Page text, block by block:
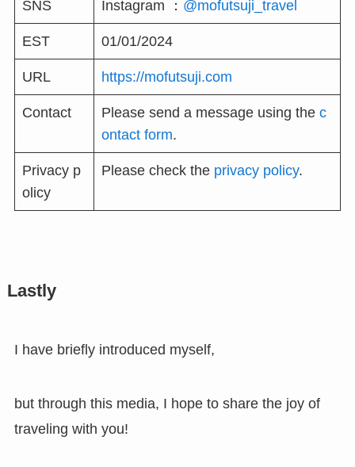
SNS Instagram ： @mofutsuji_travel
EST 01/01/2024
URL https://mofutsuji.com
Contact Please send a message using the c
ontact form.
Privacy p
olicy
Please check the privacy policy.
Lastly
I have briefly introduced myself,
but through this media, I hope to share the joy of
traveling with you!